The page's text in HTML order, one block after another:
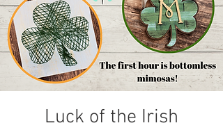
Luck of the Irish